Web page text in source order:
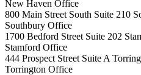
New Haven Office
800 Main Street South Suite 210
Southbury Office
1700 Bedford Street Suite 202
Stamford Office
444 Prospect Street Suite A
Torrington Office